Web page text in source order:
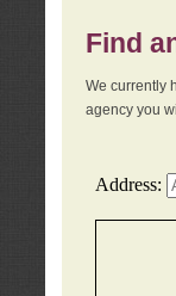
Find
We currently
agency you